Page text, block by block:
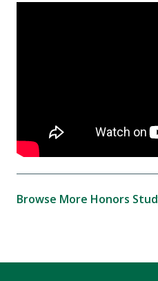
Browse More Honors